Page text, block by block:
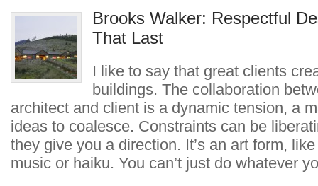
Brooks Walker: Respectful
That Last
I like to say that great clients
buildings. The collaboration
architect and client is a dynamic tension, a
ideas to coalesce. Constraints can be
they give you a direction. It’s an art form,
music or haiku. You can’t just do whatever